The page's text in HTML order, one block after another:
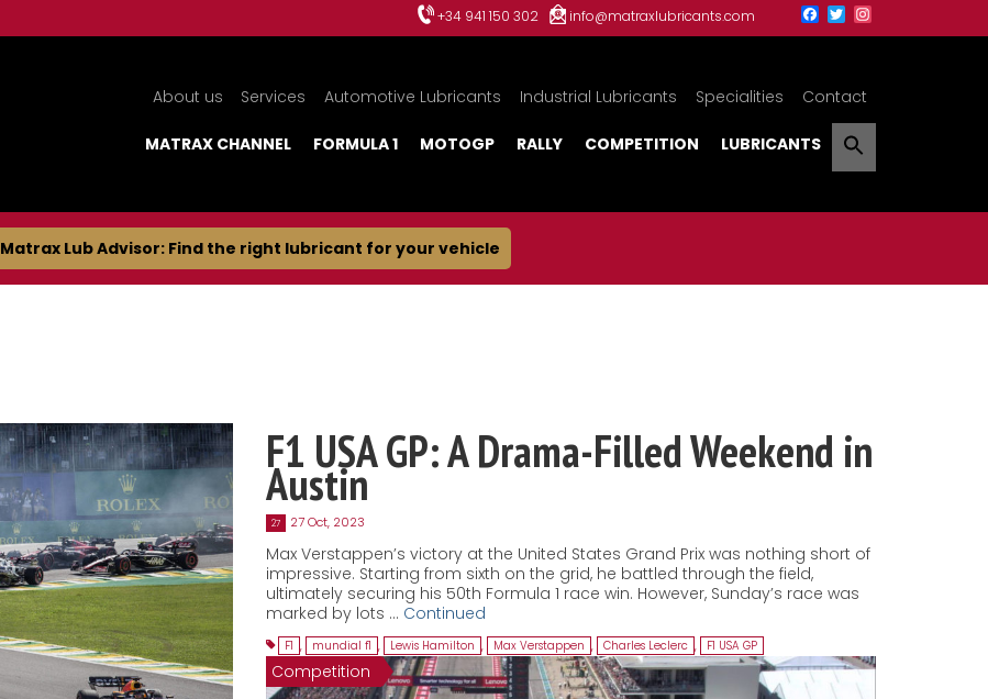
+34 941 150 302 info@matraxlubricants.com
About us Services Automotive Lubricants Industrial Lubricants Specialities Contact
MATRAX CHANNEL FORMULA 1 MOTOGP RALLY COMPETITION LUBRICANTS
Matrax Lub Advisor: Find the right lubricant for your vehicle
F1 USA GP: A Drama-Filled Weekend in
Austin
27 27 Oct, 2023
Max Verstappen’s victory at the United States Grand Prix was nothing short of
impressive. Starting from sixth on the grid, he battled through the field,
ultimately securing his 50th Formula 1 race win. However, Sunday’s race was
marked by lots … Continued
F1 , mundial f1 , Lewis Hamilton , Max Verstappen , Charles Leclerc , F1 USA GP
Competition